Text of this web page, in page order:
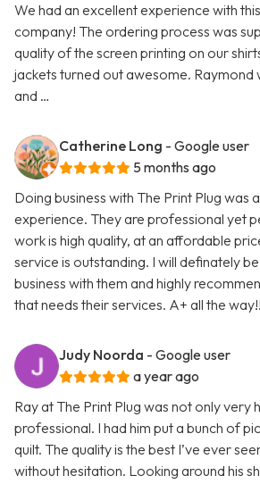
We had an excellent experience with
company! The ordering process was
quality of the screen printing on our
jackets turned out awesome. Raymond
and …
Catherine Long - Google user
5 months ago
Doing business with The Print Plug was
experience. They are professional yet
work is high quality, at an affordable
service is outstanding. I will definately
business with them and highly
that needs their services. A+ all the way!!
Judy Noorda - Google user
a year ago
Ray at The Print Plug was not only very
professional. I had him put a bunch of
quilt. The quality is the best I’ve ever
without hesitation. Looking around his